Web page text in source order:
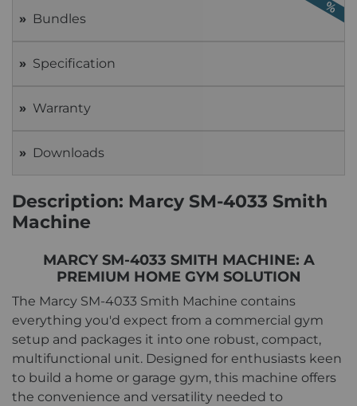
Bundles
Specification
Warranty
Downloads
Description: Marcy SM-4033 Smith
Machine
MARCY SM-4033 SMITH MACHINE: A
PREMIUM HOME GYM SOLUTION
The Marcy SM-4033 Smith Machine contains
everything you'd expect from a commercial gym
setup and packages it into one robust, compact,
multifunctional unit. Designed for enthusiasts keen
to build a home or garage gym, this machine offers
the convenience and versatility needed to